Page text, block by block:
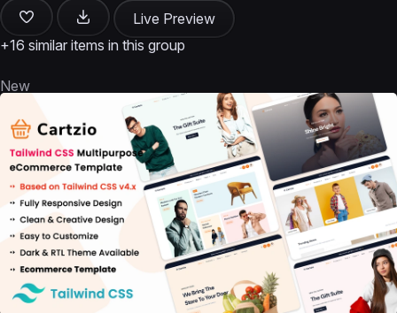
Live Preview
+16 similar items in this group
New